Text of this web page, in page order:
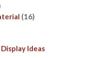
(16)
Ideas